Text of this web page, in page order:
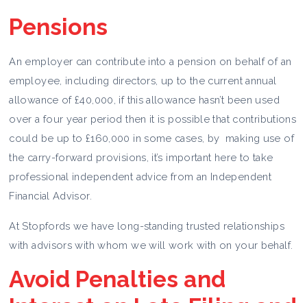
Pensions
An employer can contribute into a pension on behalf of an
employee, including directors, up to the current annual
allowance of £40,000, if this allowance hasn’t been used
over a four year period then it is possible that contributions
could be up to £160,000 in some cases, by making use of
the carry-forward provisions, it’s important here to take
professional independent advice from an Independent
Financial Advisor.
At Stopfords we have long-standing trusted relationships
with advisors with whom we will work with on your behalf.
Avoid Penalties and